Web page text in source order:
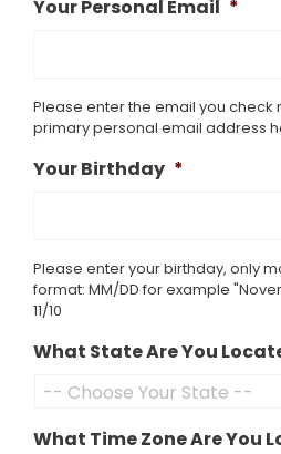
Your Personal Email *
Please enter the email you check
primary personal email address
Your Birthday *
Please enter your birthday, only
format: MM/DD for example
11/10
What State Are You
What Time Zone Are You